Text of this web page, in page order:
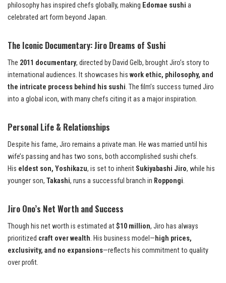
philosophy has inspired chefs globally, making Edomae sushi a
celebrated art form beyond Japan.
The Iconic Documentary: Jiro Dreams of Sushi
The 2011 documentary, directed by David Gelb, brought Jiro’s story to
international audiences. It showcases his work ethic, philosophy, and
the intricate process behind his sushi. The film’s success turned Jiro
into a global icon, with many chefs citing it as a major inspiration.
Personal Life & Relationships
Despite his fame, Jiro remains a private man. He was married until his
wife’s passing and has two sons, both accomplished sushi chefs.
His eldest son, Yoshikazu, is set to inherit Sukiyabashi Jiro, while his
younger son, Takashi, runs a successful branch in Roppongi.
Jiro Ono’s Net Worth and Success
Though his net worth is estimated at$10 million, Jiro has always
prioritized craft over wealth. His business model— high prices,
exclusivity, and no expansions—reflects his commitment to quality
over profit.